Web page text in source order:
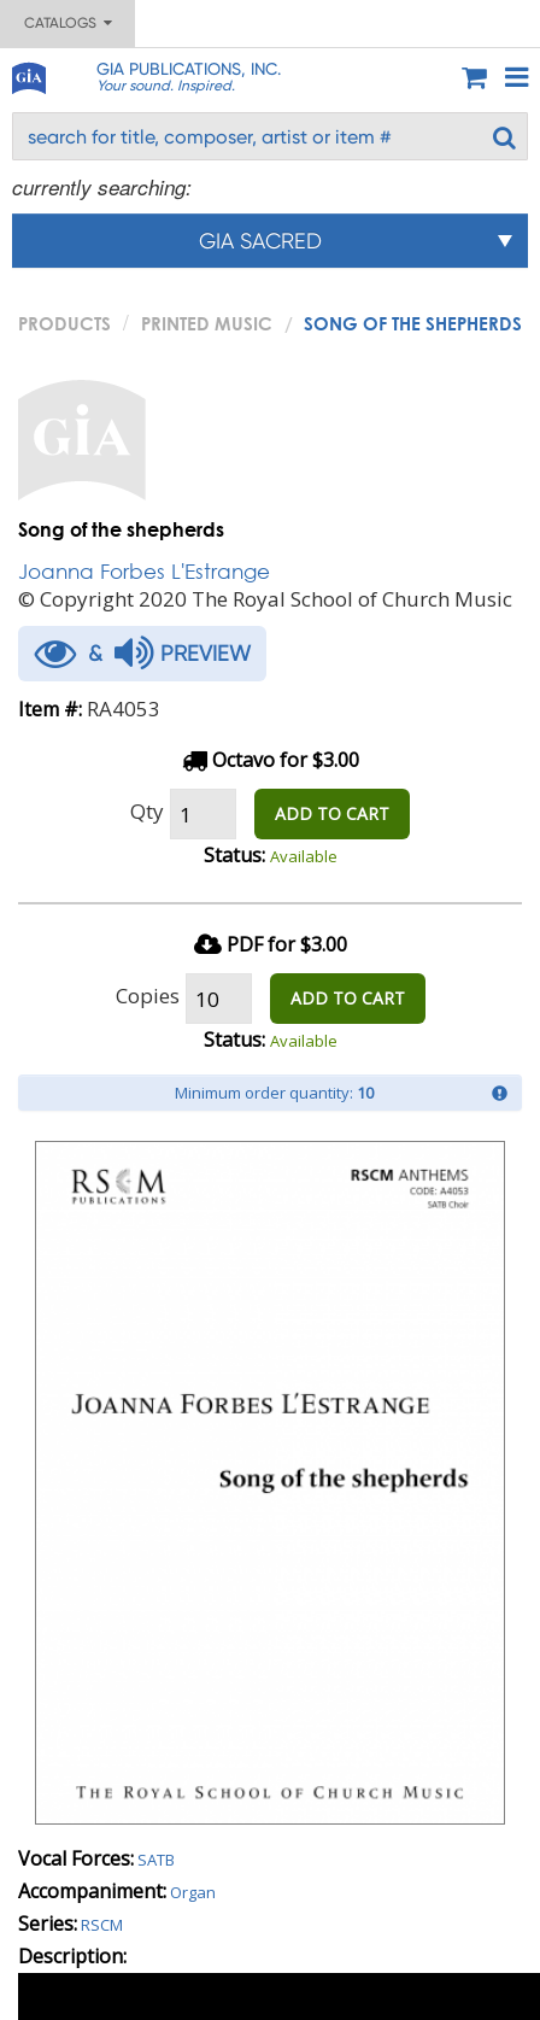
CATALOGS
GIA PUBLICATIONS, INC.
Your sound. Inspired.
currently searching:
GIA SACRED
PRODUCTS PRINTED MUSIC SONG OF THE SHEPHERDS
Song of the shepherds
Joanna Forbes L'Estrange
© Copyright 2020 The Royal School of Church Music
& PREVIEW
Item #: RA4053
Octavo for $3.00
Qty ADD TO CART
Status: Available
PDF for $3.00
Copies ADD TO CART
Status: Available
Minimum order quantity: 10
Vocal Forces: SATB
Accompaniment:Organ
Series:RSCM
Description: